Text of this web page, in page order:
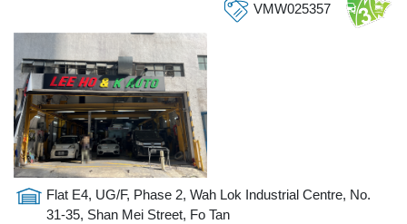
VMW025357
Flat E4, UG/F, Phase 2, Wah Lok Industrial Centre, No.
31-35, Shan Mei Street, Fo Tan